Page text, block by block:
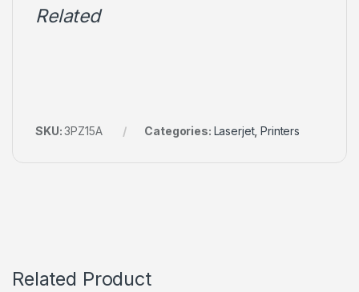
Related
SKU:3PZ15A Categories: Laserjet,Printers
Related Product